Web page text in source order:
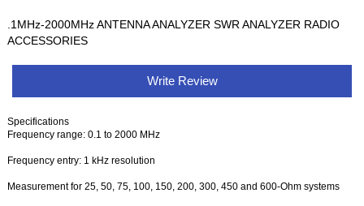
.1MHz-2000MHz ANTENNA ANALYZER SWR ANALYZER RADIO
ACCESSORIES
Write Review
Specifications
Frequency range: 0.1 to 2000 MHz
Frequency entry: 1 kHz resolution
Measurement for 25, 50, 75, 100, 150, 200, 300, 450 and 600-Ohm systems